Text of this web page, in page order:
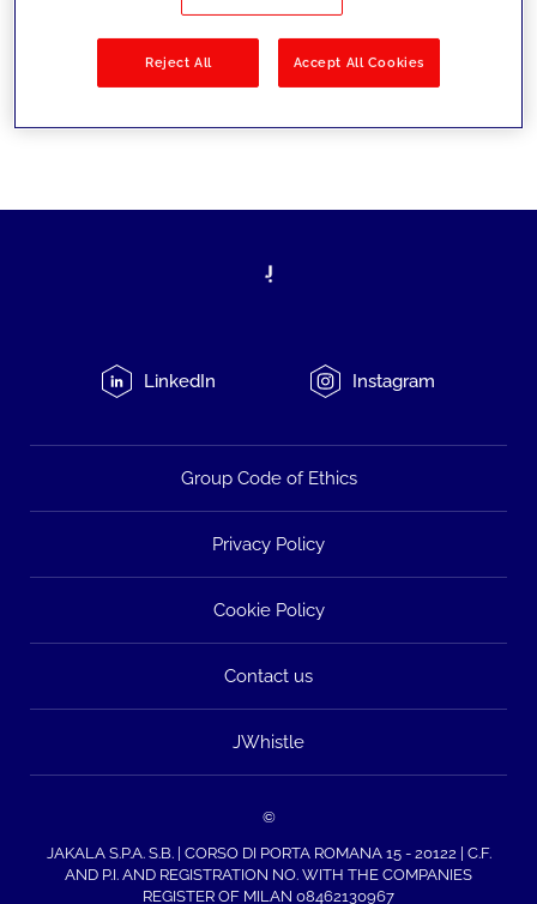
LinkedIn Instagram
Group Code of Ethics
Privacy Policy
Cookie Policy
Contact us
JWhistle
©
JAKALA S.P.A. S.B. | CORSO DI PORTA ROMANA 15 - 20122 | C.F.
AND P.I. AND REGISTRATION NO. WITH THE COMPANIES
REGISTER OF MILAN 08462130967
Reject All Accept All Cookies